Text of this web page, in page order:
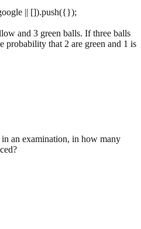
|| []).push({});
and 3 green balls. If three balls
probability that 2 are green and 1 is
an examination, in how many